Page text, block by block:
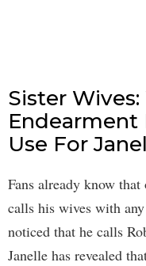
Sister
Endearment
Use For
Fans already know
calls his wives with
noticed that he calls
Janelle has revealed